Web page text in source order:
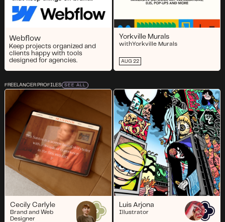
Webflow
Keep projects organized and
clients happy with tools
designed for agencies.
Yorkville Murals
withYorkville Murals
AUG 22
FREELANCER PROFILES SEE ALL
Cecily Carlyle
Brand and Web
Designer
Luis Arjona
Illustrator